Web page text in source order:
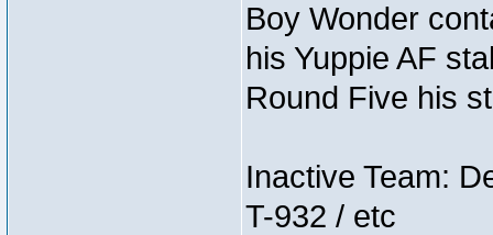
Boy Wonder
his Yuppie AF
Round Five his
Inactive Team:
T-932 / etc